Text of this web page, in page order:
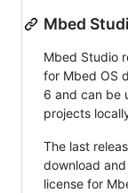
Mbed
Mbed Studio
for Mbed OS
6 and can be
projects
The last
download
license for